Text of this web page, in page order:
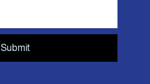
Submit